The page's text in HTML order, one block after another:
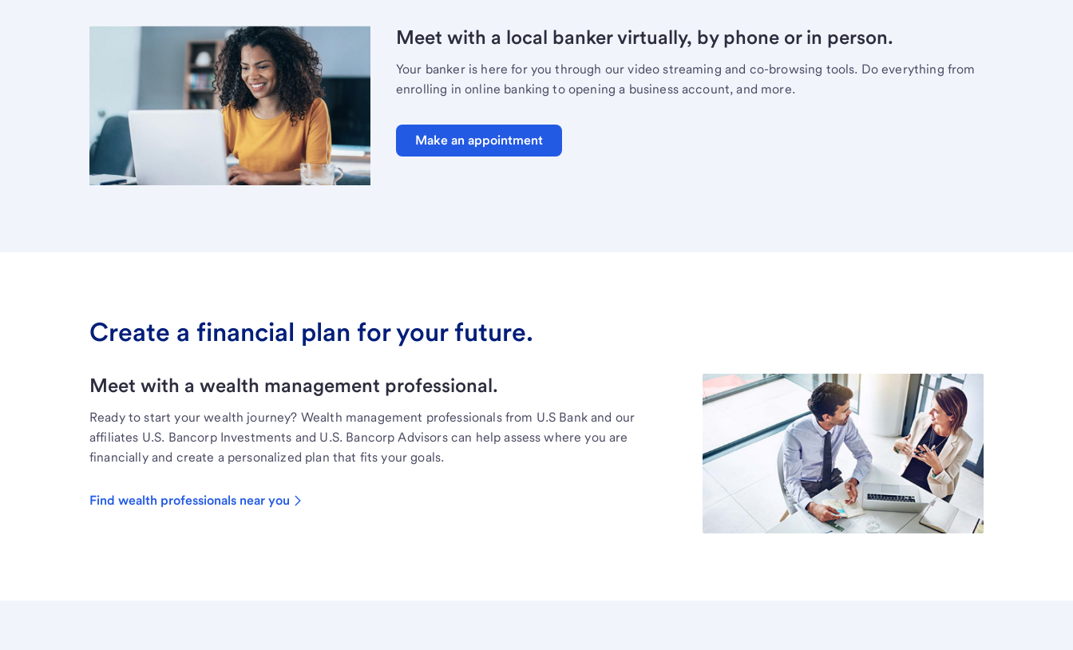
Meet with a local banker virtually, by phone or in person.
Your banker is here for you through our video streaming and co-browsing tools. Do everything from
enrolling in online banking to opening a business account, and more.
Make an appointment
Create a financial plan for your future.
Meet with a wealth management professional.
Ready to start your wealth journey? Wealth management professionals from U.S Bank and our
affiliates U.S. Bancorp Investments and U.S. Bancorp Advisors can help assess where you are
financially and create a personalized plan that fits your goals.
Find wealth professionals near you